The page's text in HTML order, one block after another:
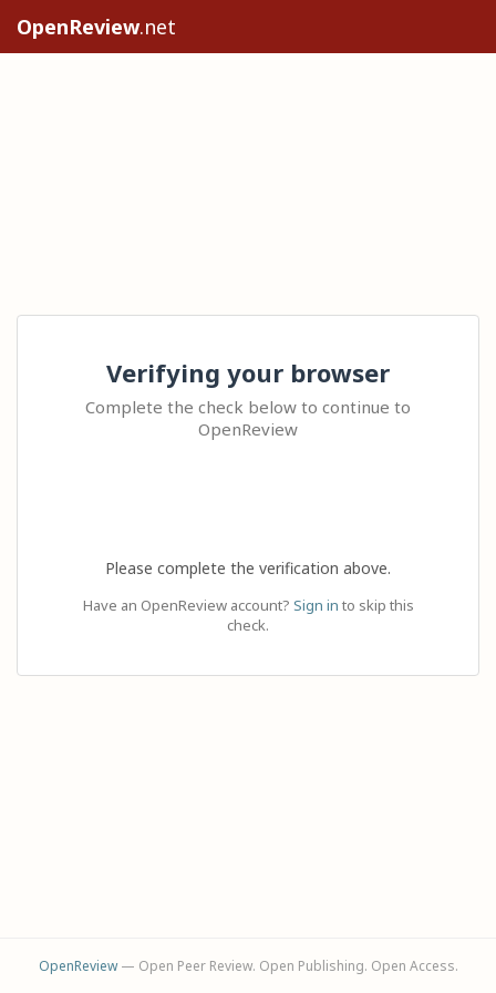
OpenReview.net
Verifying your browser
Complete the check below to continue to
OpenReview
Please complete the verification above.
Have an OpenReview account? Sign in to skip this
check.
OpenReview— Open Peer Review. Open Publishing. Open Access.